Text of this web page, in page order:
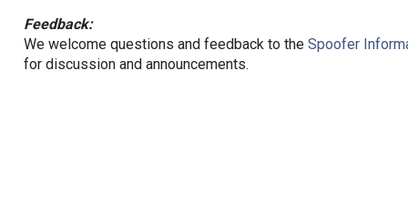
Feedback:
We welcome questions and feedback to the Spoofer
for discussion and announcements.